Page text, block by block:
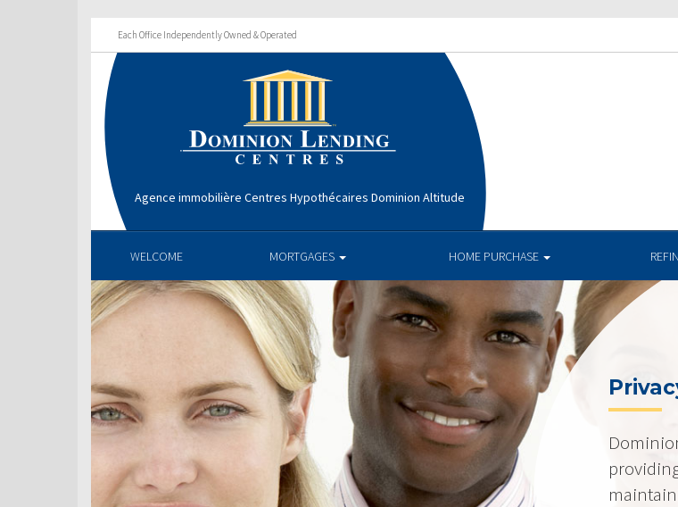
Each Office Independently Owned & Operated
Agence immobilière Centres Hypothécaires Dominion Altitude
WELCOME MORTGAGES HOME PURCHASE